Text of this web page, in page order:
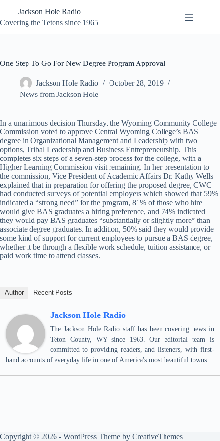
content
Jackson Hole Radio
Covering the Tetons since 1965
One Step To Go For New Degree Program Approval
Jackson Hole Radio
October 28, 2019
News from Jackson Hole
In a unanimous decision Thursday, the Wyoming Community College
Commission voted to approve Central Wyoming College’s BAS
degree in Organizational Management and Leadership with two
options, Tribal Leadership and Business Entrepreneurship. This
completes six steps of a seven-step process for the college, with a
Higher Learning Commission visit remaining. In her presentation to
the commission, Vice President of Academic Affairs Dr. Kathy Wells
explained that in preparation for offering the proposed degree, CWC
had conducted surveys of potential employers which showed that 59%
indicated a “strong need” for the program, 81% of those who hire
would give BAS graduates a hiring preference, and 74% indicated
they would pay BAS graduates “substantially or slightly more” than
associate degree graduates. In addition, 50% said they would provide
some kind of support for current employees to pursue a BAS degree,
whether it be through a flexible work schedule, tuition assistance, or
paid work time to attend classes.
Author Recent Posts
Jackson Hole Radio
The Jackson Hole Radio staff has been covering news in
Teton County, WY since 1963. Our editorial team is
committed to providing readers, and listeners, with first-
hand accounts of everyday life in one of America's most beautiful towns.
Copyright © 2026 - WordPress Theme by CreativeThemes